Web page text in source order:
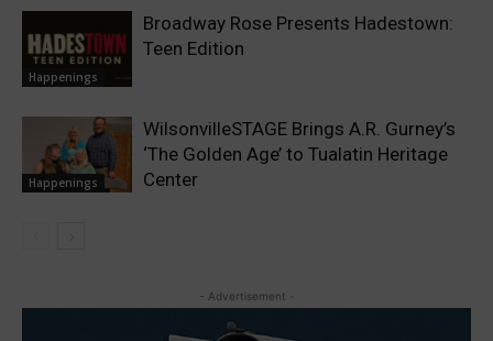
Happenings
Broadway Rose Presents Hadestown:
Teen Edition
Happenings
WilsonvilleSTAGE Brings A.R. Gurney’s
‘The Golden Age’ to Tualatin Heritage
Center
- Advertisement -